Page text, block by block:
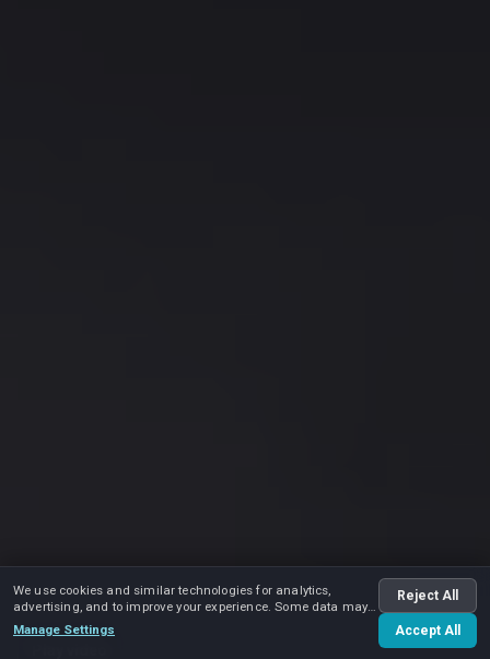
We use cookies and similar technologies for analytics,
advertising, and to improve your experience. Some data may
be shared with advertising partners.
Manage Settings
Reject All
Accept All